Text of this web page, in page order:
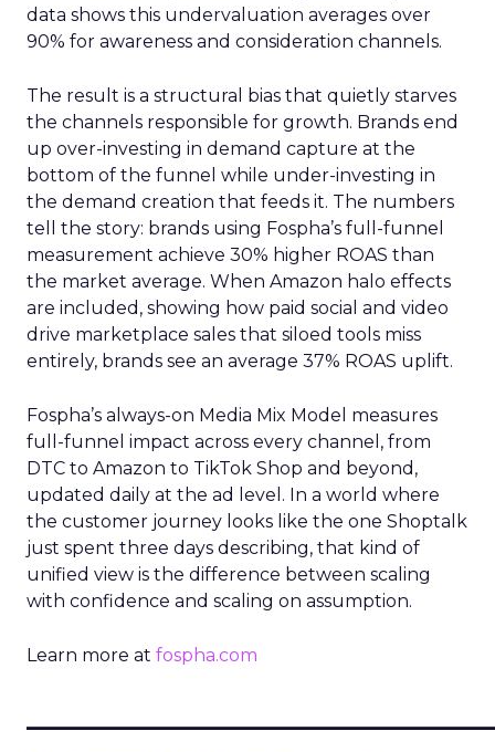
data shows this undervaluation averages over
90% for awareness and consideration channels.
The result is a structural bias that quietly starves
the channels responsible for growth. Brands end
up over-investing in demand capture at the
bottom of the funnel while under-investing in
the demand creation that feeds it. The numbers
tell the story: brands using Fospha’s full-funnel
measurement achieve 30% higher ROAS than
the market average. When Amazon halo effects
are included, showing how paid social and video
drive marketplace sales that siloed tools miss
entirely, brands see an average 37% ROAS uplift.
Fospha’s always-on Media Mix Model measures
full-funnel impact across every channel, from
DTC to Amazon to TikTok Shop and beyond,
updated daily at the ad level. In a world where
the customer journey looks like the one Shoptalk
just spent three days describing, that kind of
unified view is the difference between scaling
with confidence and scaling on assumption.
Learn more at fospha.com